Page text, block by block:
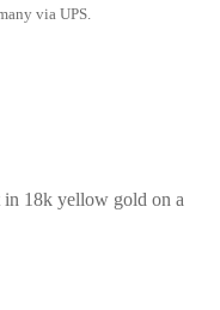
via UPS.
18k yellow gold on a